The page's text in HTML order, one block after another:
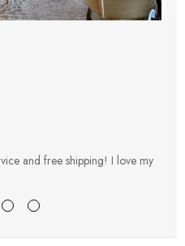
and free shipping! I love my